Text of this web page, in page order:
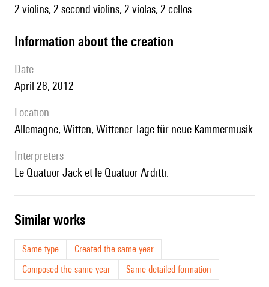
2 violins, 2 second violins, 2 violas, 2 cellos
information about the creation
date
April 28, 2012
location
Allemagne, Witten, Wittener Tage für neue Kammermusik
interpreters
le Quatuor Jack et le Quatuor Arditti.
similar works
Same type
Created the same year
Composed the same year
Same detailed formation